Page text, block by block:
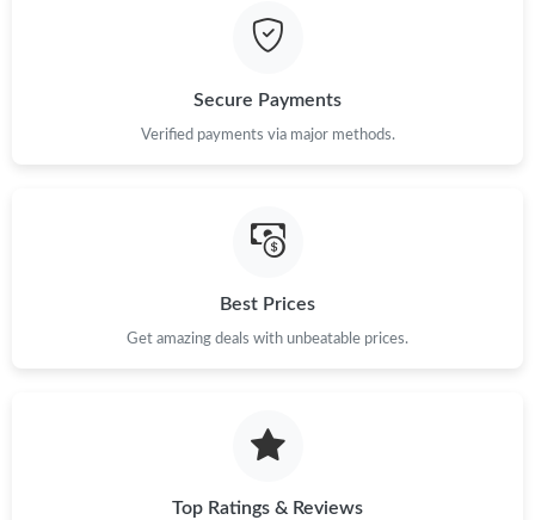
Secure Payments
Verified payments via major methods.
Best Prices
Get amazing deals with unbeatable prices.
Top Ratings & Reviews